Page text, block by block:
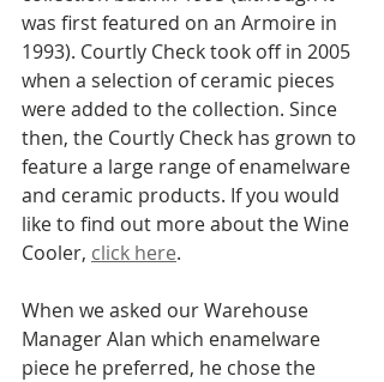
was first featured on an Armoire in
1993). Courtly Check took off in 2005
when a selection of ceramic pieces
were added to the collection. Since
then, the Courtly Check has grown to
feature a large range of enamelware
and ceramic products. If you would
like to find out more about the Wine
Cooler, click here.
When we asked our Warehouse
Manager Alan which enamelware
piece he preferred, he chose the